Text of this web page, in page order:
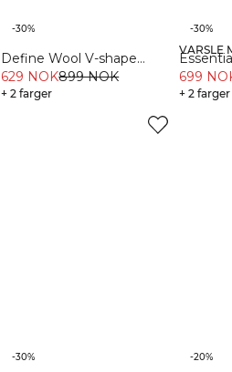
-30%
Define Wool V-shape
Tights Black
629 NOK899 NOK
+ 2 farger
-30%
VARSLE
699
+ 2 farger
-30% -20%